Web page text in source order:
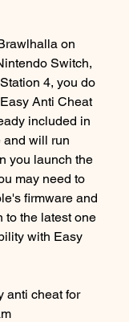
on
Switch,
4, you do
Anti Cheat
included in
and will run
you launch the
may need to
firmware and
to the latest one
with Easy
anti cheat for